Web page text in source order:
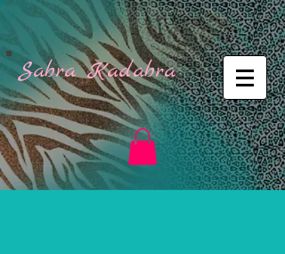
Sabra Kadabra